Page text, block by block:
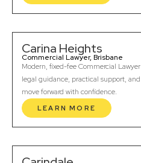
Carina Heights
Commercial Lawyer, Brisbane
Modern, fixed-fee Commercial
legal guidance, practical support,
move forward with confidence.
LEARN MORE